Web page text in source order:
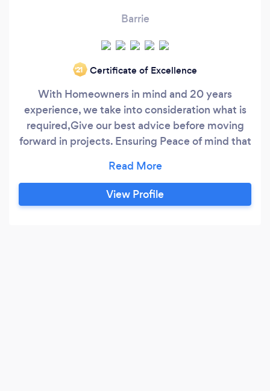
Barrie
‘21 Certificate of Excellence
With Homeowners in mind and 20 years
experience, we take into consideration what is
required,Give our best advice before moving
forward in projects. Ensuring Peace of mind that
and professionally..We offer Soffit, Fascia,
siding, and Gutter cleaning..maintenance,
repair, and most importantly..Installation, give
View Profile